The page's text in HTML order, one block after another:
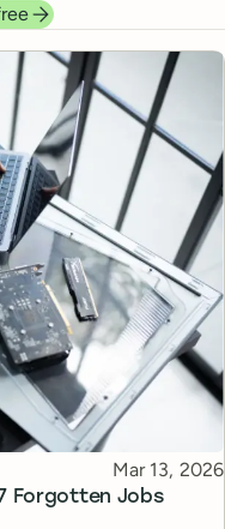
Forgotten Jobs
Published
Mar 13, 2026